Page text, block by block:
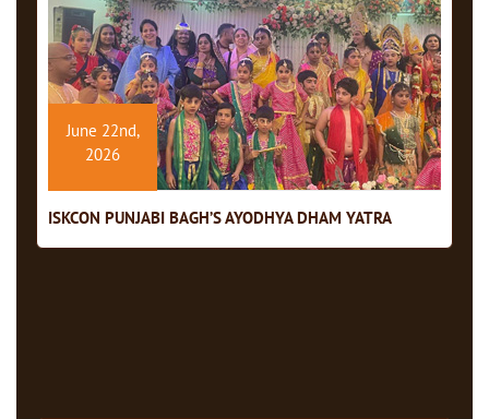
ISKCON PUNJABI BAGH’S AYODHYA DHAM YATRA
June 22nd,
2026